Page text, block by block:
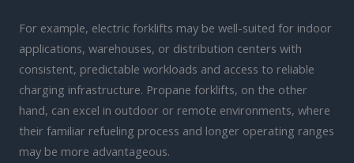
For example, electric forklifts may be well-suited for indoor
applications, warehouses, or distribution centers with
consistent, predictable workloads and access to reliable
charging infrastructure. Propane forklifts, on the other
hand, can excel in outdoor or remote environments, where
their familiar refueling process and longer operating ranges
may be more advantageous.